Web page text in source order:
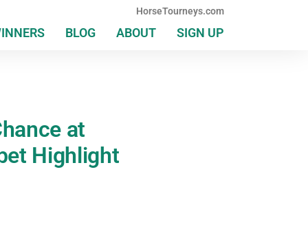
HorseTourneys.com
BLOG ABOUT SIGN UP
at
Highlight